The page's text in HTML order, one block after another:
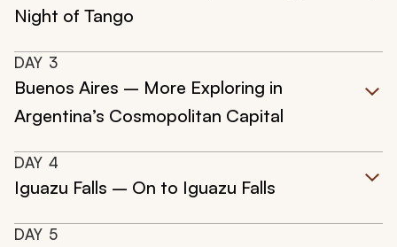
Night of Tango
DAY 3
Buenos Aires – More Exploring in
Argentina’s Cosmopolitan Capital
DAY 4
Iguazu Falls – On to Iguazu Falls
DAY 5